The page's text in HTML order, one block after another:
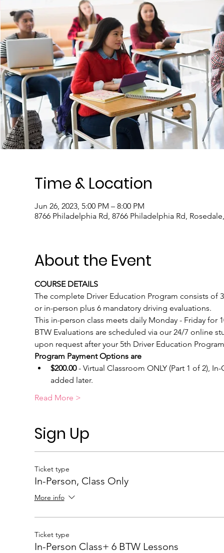
Time & Location
Jun 26, 2023, 5:00 PM – 8:00 PM
8766 Philadelphia Rd, 8766 Philadelphia Rd,
About the Event
COURSE DETAILS
The complete Driver Education Program consists of
or in-person plus 6 mandatory driving evaluations.
This in-person class meets daily Monday - Friday for
BTW Evaluations are scheduled via our 24/7 online
upon request after your 5th Driver Education
Program Payment Options are
$200.00 - Virtual Classroom ONLY (Part 1 of 2),
added later.
Read More >
Sign Up
Ticket type
In-Person, Class Only
More info
Ticket type
In-Person Class+ 6 BTW Lessons